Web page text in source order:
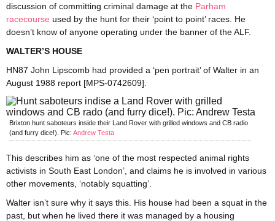
discussion of committing criminal damage at the Parham
racecourse used by the hunt for their ‘point to point’ races. He
doesn’t know of anyone operating under the banner of the ALF.
WALTER’S HOUSE
HN87 John Lipscomb had provided a ‘pen portrait’ of Walter in an
August 1988 report [MPS-0742609].
Brixton hunt saboteurs inside their Land Rover with grilled windows and CB radio
(and furry dice!). Pic: Andrew Testa
This describes him as ‘one of the most respected animal rights
activists in South East London’, and claims he is involved in various
other movements, ‘notably squatting’.
Walter isn’t sure why it says this. His house had been a squat in the
past, but when he lived there it was managed by a housing